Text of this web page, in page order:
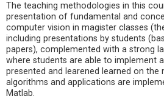
The teaching methodologies in this
presentation of fundamental and
computer vision in magister classes
including presentations by students
papers), complemented with a strong
where students are able to implement
presented and learened learned on the
algorithms and applications are
Matlab.